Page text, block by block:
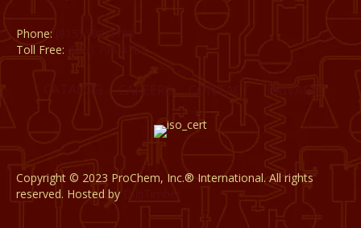
Phone:
Toll Free:
Copyright © 2023 ProChem, Inc.® International. All rights
reserved. Hosted by